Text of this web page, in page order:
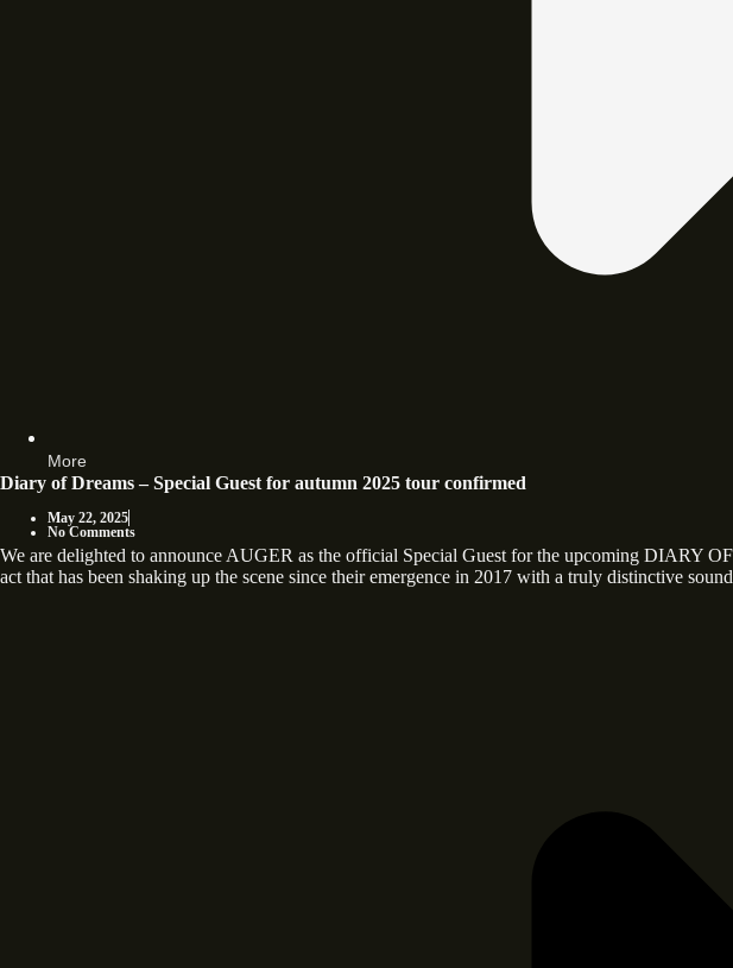
More
Diary of Dreams – Special Guest for autumn 2025 tour confirmed
May 22, 2025
No Comments
We are delighted to announce AUGER as the official Special Guest for the upcoming DIARY
act that has been shaking up the scene since their emergence in 2017 with a truly distinctive